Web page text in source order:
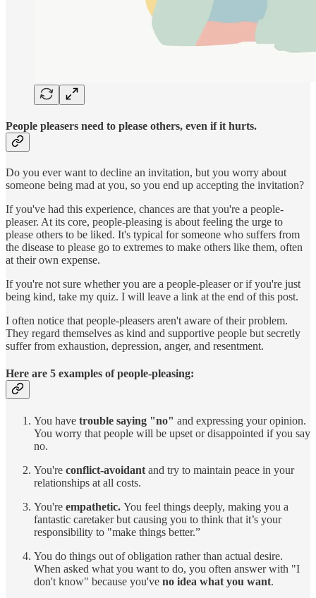
People pleasers need to please others, even if it hurts.
Do you ever want to decline an invitation, but you worry about
someone being mad at you, so you end up accepting the invitation?
If you've had this experience, chances are that you're a people-
pleaser. At its core, people-pleasing is about feeling the urge to
please others to be liked. It's typical for someone who suffers from
the disease to please go to extremes to make others like them, often
at their own expense.
If you're not sure whether you are a people-pleaser or if you're just
being kind, take my quiz. I will leave a link at the end of this post.
I often notice that people-pleasers aren't aware of their problem.
They regard themselves as kind and supportive people but secretly
suffer from exhaustion, depression, anger, and resentment.
Here are 5 examples of people-pleasing:
You have trouble saying "no" and expressing your opinion.
You worry that people will be upset or disappointed if you say
no.
You're conflict-avoidant and try to maintain peace in your
relationships at all costs.
You're empathetic. You feel things deeply, making you a
fantastic caretaker but causing you to think that it’s your
responsibility to "make things better.”
You do things out of obligation rather than actual desire.
When asked what you want to do, you often answer with "I
don't know" because you've no idea what you want.